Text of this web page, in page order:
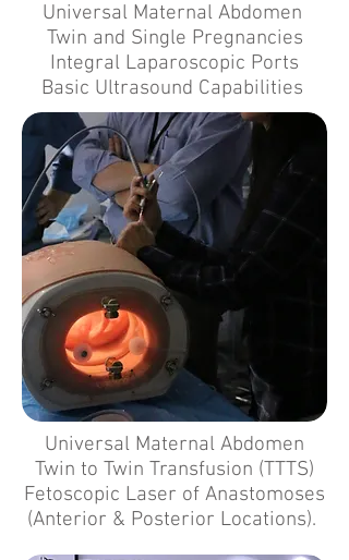
Universal Maternal Abdomen
Twin and Single Pregnancies
Integral Laparoscopic Ports
Basic Ultrasound Capabilities
Universal Maternal Abdomen
Twin to Twin Transfusion (TTTS)
Fetoscopic Laser of Anastomoses
(Anterior & Posterior Locations).